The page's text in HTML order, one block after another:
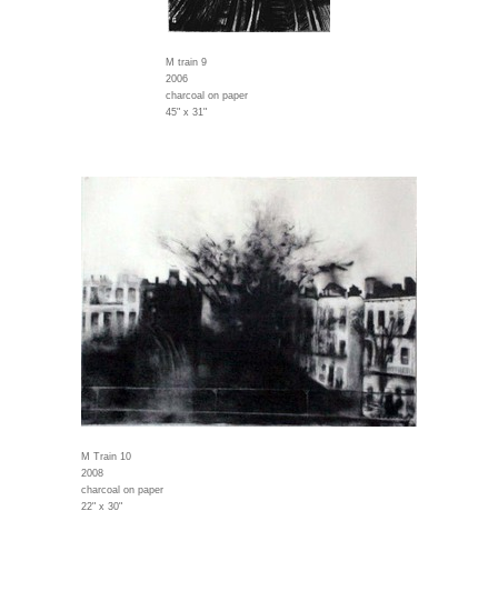
M train 9
2006
charcoal on paper
45" x 31"
M Train 10
2008
charcoal on paper
22" x 30"